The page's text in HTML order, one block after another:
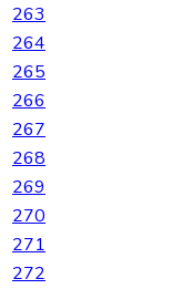
263
264
265
266
267
268
269
270
271
272